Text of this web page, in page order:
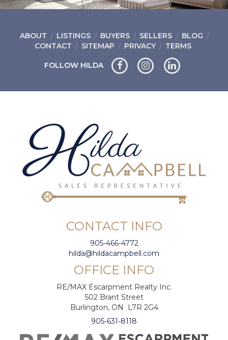
ABOUT LISTINGS BUYERS SELLERS
BLOG
CONTACT
SITEMAP PRIVACY TERMS
FOLLOW HILDA
CONTACT INFO
905-466-4772
hilda@hildacampbell.com
OFFICE INFO
RE/MAX Escarpment Realty Inc.
502 Brant Street
Burlington, ON L7R 2G4
905-631-8118